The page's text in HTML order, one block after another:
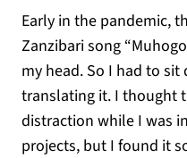
Early in the pandemic,
Zanzibari song
my head. So I had to
translating it. I thought
distraction while I was
projects, but I found it